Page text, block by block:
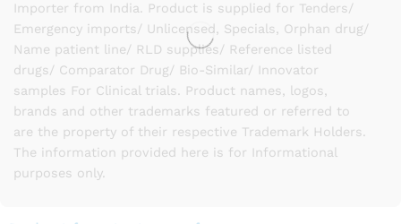
Importer from India. Product is supplied for Tenders/
Emergency imports/ Unlicensed, Specials, Orphan drug/
Name patient line/ RLD supplies/ Reference listed
drugs/ Comparator Drug/ Bio-Similar/ Innovator
samples For Clinical trials. Product names, logos,
brands and other trademarks featured or referred to
are the property of their respective Trademark Holders.
The information provided here is for Informational
purposes only.